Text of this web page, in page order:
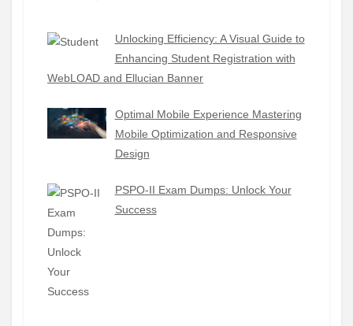
Unlocking Efficiency: A Visual Guide to
Enhancing Student Registration with
WebLOAD and Ellucian Banner
Optimal Mobile Experience Mastering
Mobile Optimization and Responsive
Design
PSPO-II Exam Dumps: Unlock Your
Success